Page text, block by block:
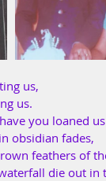
us,
us.
you loaned
obsidian fades,
feathers of
die out in